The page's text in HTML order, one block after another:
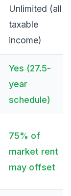
Unlimited (all
taxable
income)
Yes (27.5-
year
schedule)
75% of
market rent
may offset